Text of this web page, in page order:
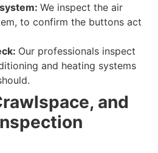
We inspect the air
to confirm the buttons act
Our professionals inspect
and heating systems
.
and